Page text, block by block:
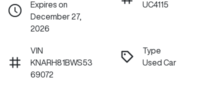
Expires on
December 27,
2026
UC4115
VIN
KNARH81BWS53
69072
Type
Used Car